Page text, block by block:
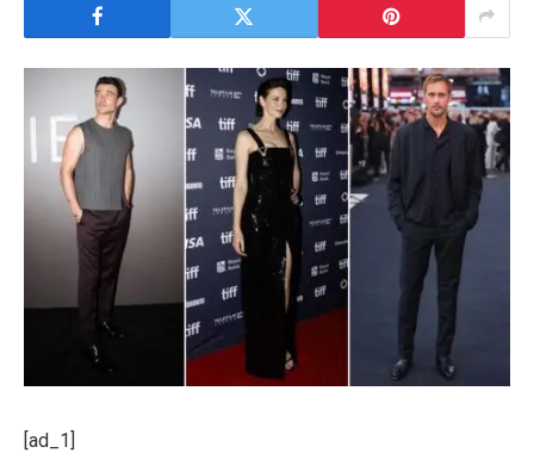
[ad_1]